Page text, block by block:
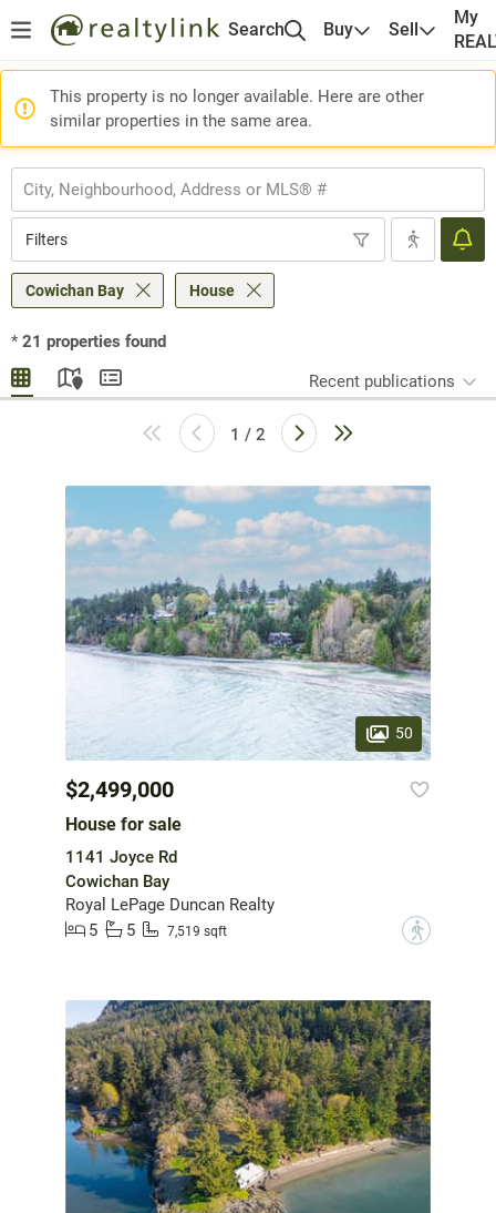
Search Buy Sell
My
This property is no longer available. Here are other
similar properties in the same area.
Filters
Cowichan Bay House
* 21 properties found
Recent publications
1 / 2
50
$2,499,000
House for sale
1141 Joyce Rd
Cowichan Bay
Royal LePage Duncan Realty
5
5 7,519 sqft ?